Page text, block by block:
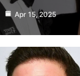
Apr 15, 2025